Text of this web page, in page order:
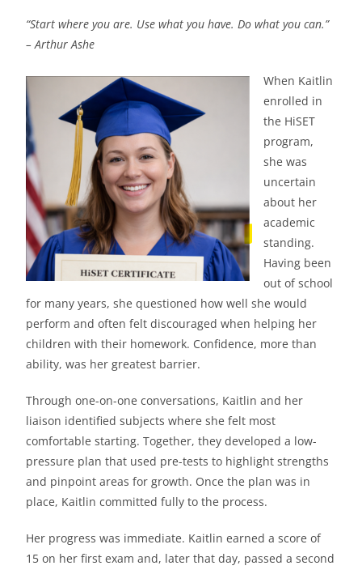
“Start where you are. Use what you have. Do what you can.”
– Arthur Ashe
When Kaitlin
enrolled in
the HiSET
program,
she was
uncertain
about her
academic
standing.
Having been
out of school
for many years, she questioned how well she would
perform and often felt discouraged when helping her
children with their homework. Confidence, more than
ability, was her greatest barrier.
Through one-on-one conversations, Kaitlin and her
liaison identified subjects where she felt most
comfortable starting. Together, they developed a low-
pressure plan that used pre-tests to highlight strengths
and pinpoint areas for growth. Once the plan was in
place, Kaitlin committed fully to the process.
Her progress was immediate. Kaitlin earned a score of
15 on her first exam and, later that day, passed a second